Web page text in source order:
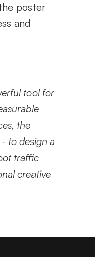
poster
and
tool for
the
to design a
traffic
creative